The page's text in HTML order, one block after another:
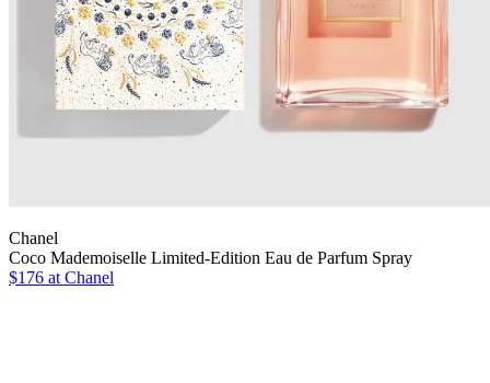
Chanel
Coco Mademoiselle Limited-Edition Eau de Parfum Spray
$176 at Chanel